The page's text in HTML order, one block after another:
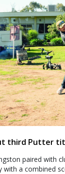
third Putter
paired with
with a combined